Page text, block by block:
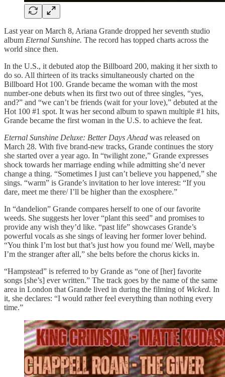
Last year on March 8, Ariana Grande dropped her seventh studio
album Eternal Sunshine. The record has topped charts across the
world since then.
In the U.S., it debuted atop the Billboard 200, making it her sixth to
do so. All thirteen of its tracks simultaneously charted on the
Billboard Hot 100. Grande became the woman with the most
number-one debuts when its first two out of three singles, “yes,
and?” and “we can’t be friends (wait for your love),” debuted at the
Hot 100 #1 spot. It was her second album to spawn multiple #1 hits,
Grande became the first woman in the U.S. to achieve the feat.
Eternal Sunshine Deluxe: Better Days Ahead was released on
March 28. With five brand-new tracks, Grande continues the story
she started over a year ago. In “twilight zone,” Grande expresses
shock towards her marriage ending while admitting she’d never
change a thing. “Sometimes I just can’t believe you happened,” she
sings. “warm” is Grande’s invitation to her love interest: “If you
dare, meet me there/ I’ll be higher than the exosphere.”
In “dandelion” Grande compares herself to one of our favorite
weeds. She suggests her lover “plant this seed” and promises to
provide any wish they’d like. “past life” showcases Grande’s
powerful vocals as she sings of leaving her former lover behind.
“You think I’m lost but that’s just how you found me/ Well, maybe
I’m the stranger after all,” she belts before the chorus kicks in.
“Hampstead” is referred to by Grande as “one of [her] favorite
songs [she’s] ever written.” The track goes by the name of the same
area in London that Grande lived in during the filming of Wicked. In
it, she declares: “I would rather feel everything than nothing every
time.”